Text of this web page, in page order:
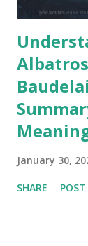
January 30,
SHARE